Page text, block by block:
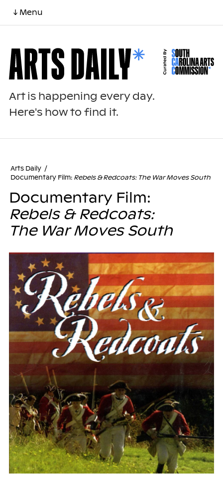
↓ Menu
Art is happening every day.
Here's how to find it.
Arts Daily /
Documentary Film: Rebels & Redcoats: The War Moves South
Documentary Film:
Rebels & Redcoats:
The War Moves South